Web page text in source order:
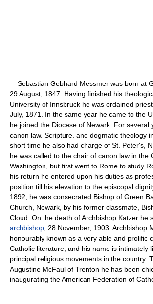
Sebastian Gebhard Messmer was born at
29 August, 1847. Having finished his
University of Innsbruck he was ordained
July, 1871. In the same year he came to the
he joined the Diocese of Newark. For several
canon law, Scripture, and dogmatic theology
short time he also had charge of St. Peter's,
he was called to the chair of canon law in the
Washington, but first went to Rome to study
his return he entered upon his duties as
position till his elevation to the episcopal
1892, he was consecrated Bishop of Green
Church, Newark, by his former classmate,
Cloud. On the death of Archbishop Katzer he
archbishop , 28 November, 1903. Archbishop
honourably known as a very able and prolific
Catholic literature, and his name is intimately
principal religious movements in the country.
Augustine McFaul of Trenton he has been
inaugurating the American Federation of